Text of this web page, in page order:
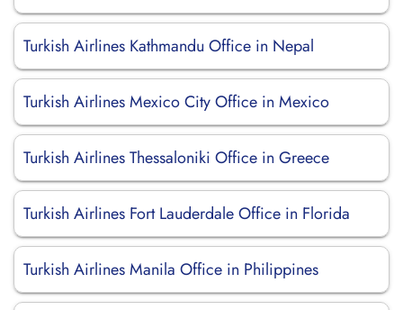
Turkish Airlines Kathmandu Office in Nepal
Turkish Airlines Mexico City Office in Mexico
Turkish Airlines Thessaloniki Office in Greece
Turkish Airlines Fort Lauderdale Office in Florida
Turkish Airlines Manila Office in Philippines